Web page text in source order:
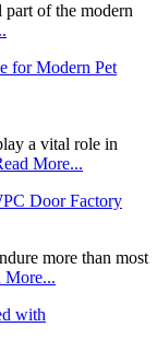
of the modern
for Modern Pet
a vital role in
More...
Door Factory
more than most
More...
with